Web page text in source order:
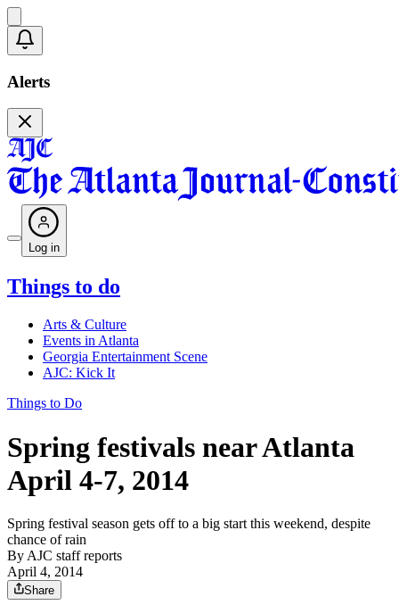
Alerts
Log in
Things to do
Arts & Culture
Events in Atlanta
Georgia Entertainment Scene
AJC: Kick It
Things to Do
Spring festivals near Atlanta
April 4-7, 2014
Spring festival season gets off to a big start this weekend, despite
chance of rain
By AJC staff reports
April 4, 2014
Share